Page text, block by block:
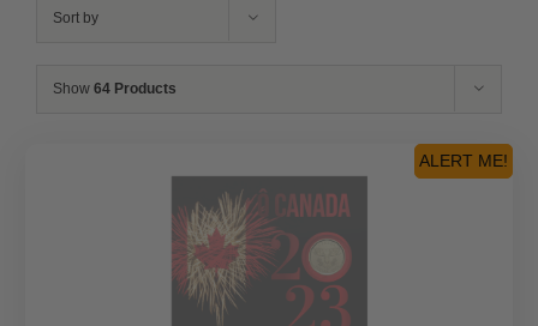
Sort by
Show 64 Products
ALERT ME!